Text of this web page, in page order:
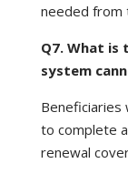
needed from
Q7. What
system
Beneficiaries
to complete
renewal